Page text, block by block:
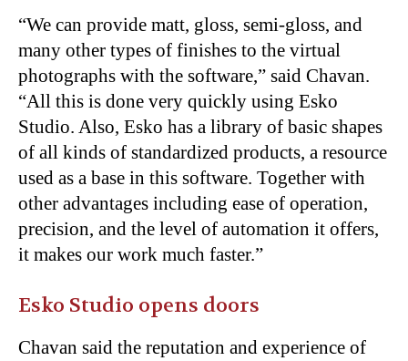
“We can provide matt, gloss, semi-gloss, and
many other types of finishes to the virtual
photographs with the software,” said Chavan.
“All this is done very quickly using Esko
Studio. Also, Esko has a library of basic shapes
of all kinds of standardized products, a resource
used as a base in this software. Together with
other advantages including ease of operation,
precision, and the level of automation it offers,
it makes our work much faster.”
Esko Studio opens doors
Chavan said the reputation and experience of